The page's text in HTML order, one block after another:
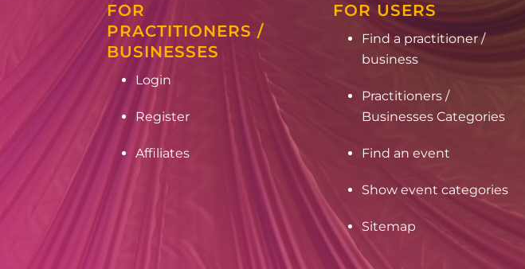
FOR
PRACTITIONERS /
BUSINESSES
Login
Register
Affiliates
FOR USERS
Find a practitioner /
business
Practitioners /
Businesses Categories
Find an event
Show event categories
Sitemap